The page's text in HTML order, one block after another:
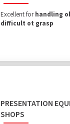
Excellent forhandling
difficult ot grasp
PRESENTATION
SHOPS